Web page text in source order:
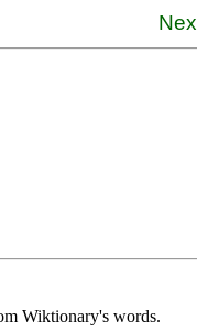
Wiktionary's words.